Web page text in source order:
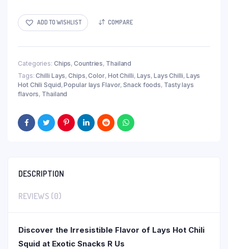
ADD TO WISHLIST COMPARE
Categories: Chips,Countries, Thailand
Tags:Chilli Lays,Chips,Color, Hot Chilli, Lays, Lays Chilli, Lays
Hot Chili Squid,Popular lays Flavor,Snack foods, Tasty lays
flavors, Thailand
DESCRIPTION
REVIEWS (0)
Discover the Irresistible Flavor of Lays Hot Chili
Squid at Exotic Snacks R Us